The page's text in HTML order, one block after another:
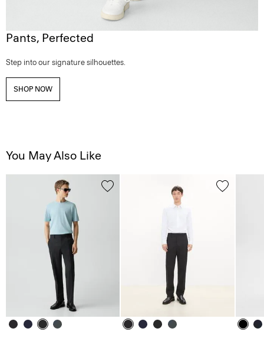
Pants, Perfected
Step into our signature silhouettes.
SHOP NOW
You May Also Like